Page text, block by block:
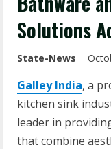
Solutions
State-News
Galley India, a
kitchen sink
leader in
that combine